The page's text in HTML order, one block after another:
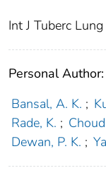
Int J Tuberc
Personal Author:
Bansal, A. K. ;
Rade, K. ;
Dewan, P. K. ;